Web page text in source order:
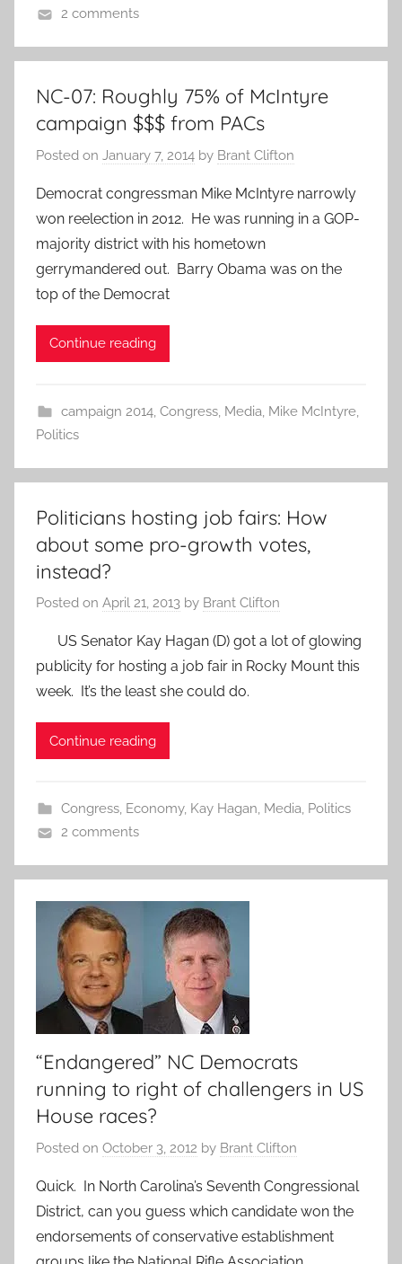
2 comments
NC-07: Roughly 75% of McIntyre
campaign $$$ from PACs
Posted on January 7, 2014 by Brant Clifton
Democrat congressman Mike McIntyre narrowly
won reelection in 2012. He was running in a GOP-
majority district with his hometown
gerrymandered out. Barry Obama was on the
top of the Democrat
Continue reading
campaign 2014, Congress, Media, Mike McIntyre,
Politics
Politicians hosting job fairs: How
about some pro-growth votes,
instead?
Posted on April 21, 2013 by Brant Clifton
US Senator Kay Hagan (D) got a lot of glowing
publicity for hosting a job fair in Rocky Mount this
week. It’s the least she could do.
Continue reading
Congress, Economy, Kay Hagan, Media, Politics
2 comments
“Endangered” NC Democrats
running to right of challengers in US
House races?
Posted on October 3, 2012 by Brant Clifton
Quick. In North Carolina’s Seventh Congressional
District, can you guess which candidate won the
endorsements of conservative establishment